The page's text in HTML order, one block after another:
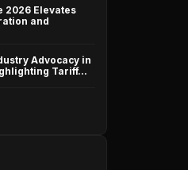
2026 Elevates
and
Advocacy in
Tariff…